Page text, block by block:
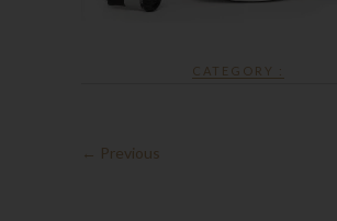
CATEGORY :
← Previous